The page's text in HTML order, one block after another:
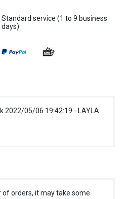
Standard service (1 to 9 business
days)
2022/05/06 19:42:19 - LAYLA
of orders, it may take some